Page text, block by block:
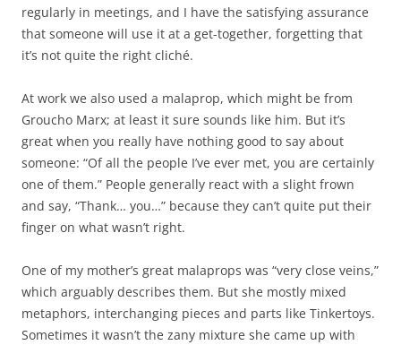
regularly in meetings, and I have the satisfying assurance
that someone will use it at a get-together, forgetting that
it’s not quite the right cliché.
At work we also used a malaprop, which might be from
Groucho Marx; at least it sure sounds like him. But it’s
great when you really have nothing good to say about
someone: “Of all the people I’ve ever met, you are certainly
one of them.” People generally react with a slight frown
and say, “Thank… you…” because they can’t quite put their
finger on what wasn’t right.
One of my mother’s great malaprops was “very close veins,”
which arguably describes them. But she mostly mixed
metaphors, interchanging pieces and parts like Tinkertoys.
Sometimes it wasn’t the zany mixture she came up with